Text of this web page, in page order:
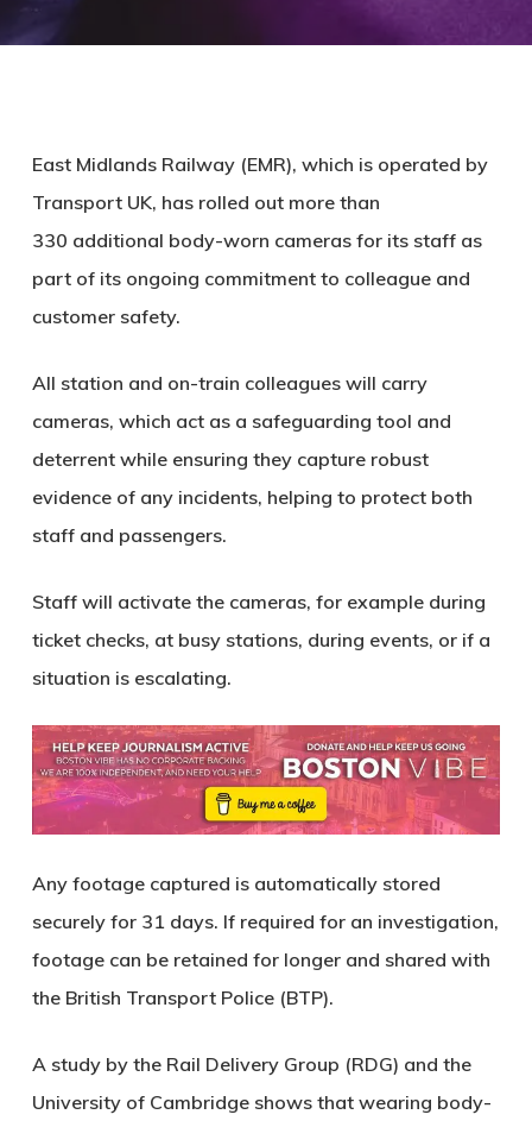
East Midlands Railway (EMR), which is operated by
Transport UK, has rolled out more than
330 additional body-worn cameras for its staff as
part of its ongoing commitment to colleague and
customer safety.
All station and on-train colleagues will carry
cameras, which act as a safeguarding tool and
deterrent while ensuring they capture robust
evidence of any incidents, helping to protect both
staff and passengers.
Staff will activate the cameras, for example during
ticket checks, at busy stations, during events, or if a
situation is escalating.
Any footage captured is automatically stored
securely for 31 days. If required for an investigation,
footage can be retained for longer and shared with
the British Transport Police (BTP).
A study by the Rail Delivery Group (RDG) and the
University of Cambridge shows that wearing body-